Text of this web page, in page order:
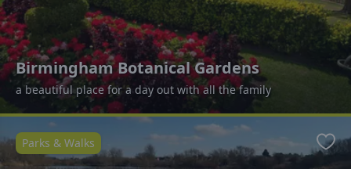
Birmingham Botanical Gardens
a beautiful place for a day out with all the family
Parks & Walks